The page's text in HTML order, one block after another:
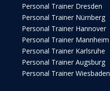
Personal Trainer Dresden
Personal Trainer Nürnberg
Personal Trainer Hannover
Personal Trainer Mannheim
Personal Trainer Karlsruhe
Personal Trainer Augsburg
Personal Trainer Wiesbaden